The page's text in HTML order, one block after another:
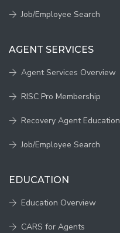
Job/Employee Search
AGENT SERVICES
Agent Services Overview
RISC Pro Membership
Recovery Agent Education
Job/Employee Search
EDUCATION
Education Overview
CARS for Agents